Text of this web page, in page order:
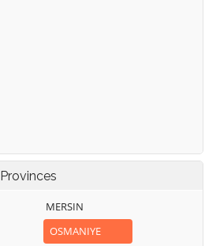
Provinces
MERSIN
OSMANIYE